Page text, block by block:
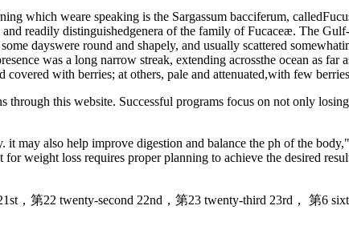
which weare speaking is the Sargassum bacciferum,
readily distinguishedgenera of the family of Fucaceæ. The
dayswere round and shapely, and usually scattered
was a long narrow streak, extending acrossthe ocean as far
with berries; at others, pale and attenuated,with few
this website. Successful programs focus on not only
also help improve digestion and balance the ph of the
weight loss requires proper planning to achieve the desired
，第22 twenty-second 22nd，第23 twenty-third 23rd， 第6